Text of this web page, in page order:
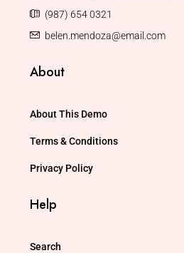
(987) 654 0321
belen.mendoza@email.com
About
About This Demo
Terms & Conditions
Privacy Policy
Help
Search